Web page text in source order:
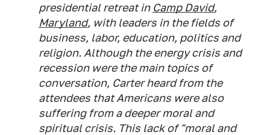
presidential retreat in Camp David,
Maryland, with leaders in the fields of
business, labor, education, politics and
religion. Although the energy crisis and
recession were the main topics of
conversation, Carter heard from the
attendees that Americans were also
suffering from a deeper moral and
spiritual crisis. This lack of "moral and